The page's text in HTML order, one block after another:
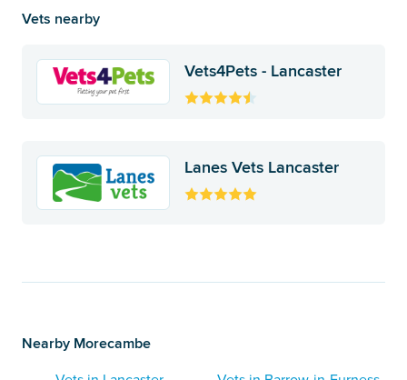
Vets nearby
Vets4Pets - Lancaster
Lanes Vets Lancaster
Nearby Morecambe